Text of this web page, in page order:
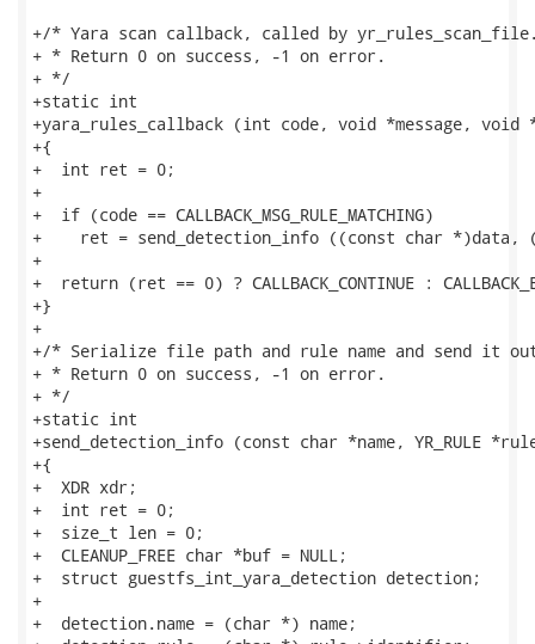
+/* Yara scan callback, called by
+ * Return 0 on success, -1 on error.
+ */
+static int
+yara_rules_callback (int code, void *message, void
+{
+  int ret = 0;
+
+  if (code == CALLBACK_MSG_RULE_MATCHING)
+    ret = send_detection_info ((const char *)data,
+
+  return (ret == 0) ? CALLBACK_CONTINUE :
+}
+
+/* Serialize file path and rule name and send it
+ * Return 0 on success, -1 on error.
+ */
+static int
+send_detection_info (const char *name, YR_RULE
+{
+  XDR xdr;
+  int ret = 0;
+  size_t len = 0;
+  CLEANUP_FREE char *buf = NULL;
+  struct guestfs_int_yara_detection detection;
+
+  detection.name = (char *) name;